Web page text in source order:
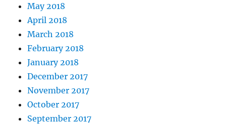
May 2018
April 2018
March 2018
February 2018
January 2018
December 2017
November 2017
October 2017
September 2017